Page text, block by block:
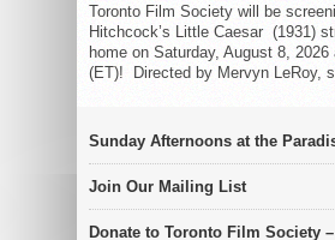
Toronto Film Society will be
Hitchcock’s Little Caesar (1931)
home on Saturday, August 8, 2026
(ET)! Directed by Mervyn LeRoy,
Sunday Afternoons at the
Join Our Mailing List
Donate to Toronto Film Society –